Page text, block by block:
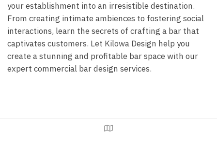
your establishment into an irresistible destination.
From creating intimate ambiences to fostering social
interactions, learn the secrets of crafting a bar that
captivates customers. Let Kilowa Design help you
create a stunning and profitable bar space with our
expert commercial bar design services.